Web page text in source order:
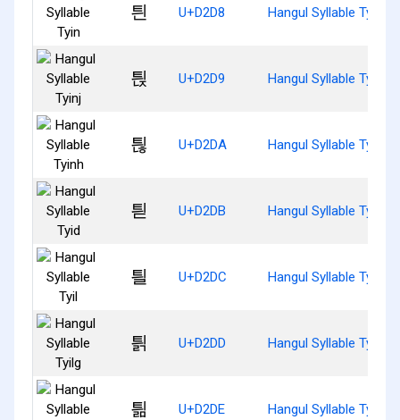
틘 U+D2D8 Hangul Syllable Tyin
틙 U+D2D9 Hangul Syllable Tyinj
틚 U+D2DA Hangul Syllable Tyinh
틛 U+D2DB Hangul Syllable Tyid
틜 U+D2DC Hangul Syllable Tyil
틝 U+D2DD Hangul Syllable Tyilg
틞 U+D2DE Hangul Syllable Tyilm